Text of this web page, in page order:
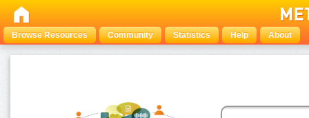
Browse Resources Community Statistics Help About